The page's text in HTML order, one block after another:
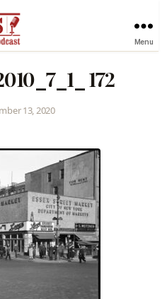
Menu
172
13, 2020